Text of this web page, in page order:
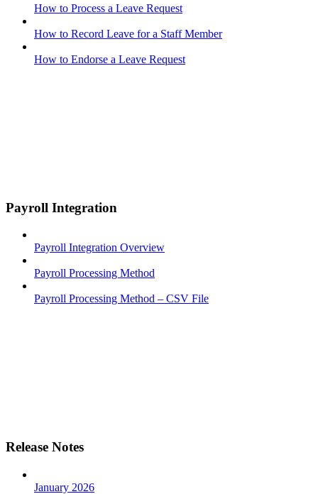
How to Process a Leave Request
How to Record Leave for a Staff Member
How to Endorse a Leave Request
Payroll Integration
Payroll Integration Overview
Payroll Processing Method
Payroll Processing Method – CSV File
Release Notes
January 2026